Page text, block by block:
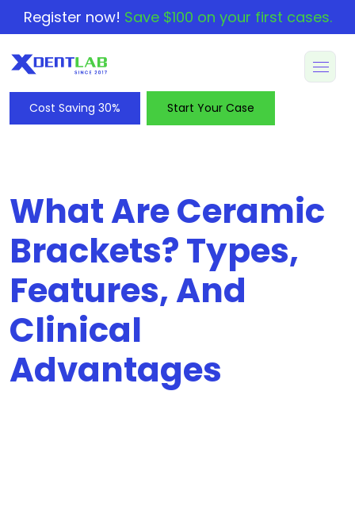
Register now! Save $100 on your first cases.
Cost Saving 30% Start Your Case
What Are Ceramic
Brackets? Types,
Features, And
Clinical
Advantages